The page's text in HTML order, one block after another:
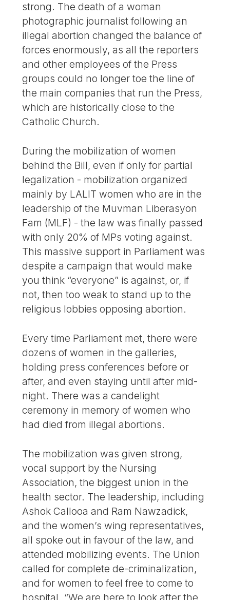
strong. The death of a woman
photographic journalist following an
illegal abortion changed the balance of
forces enormously, as all the reporters
and other employees of the Press
groups could no longer toe the line of
the main companies that run the Press,
which are historically close to the
Catholic Church.
During the mobilization of women
behind the Bill, even if only for partial
legalization - mobilization organized
mainly by LALIT women who are in the
leadership of the Muvman Liberasyon
Fam (MLF) - the law was finally passed
with only 20% of MPs voting against.
This massive support in Parliament was
despite a campaign that would make
you think “everyone” is against, or, if
not, then too weak to stand up to the
religious lobbies opposing abortion.
Every time Parliament met, there were
dozens of women in the galleries,
holding press conferences before or
after, and even staying until after mid-
night. There was a candelight
ceremony in memory of women who
had died from illegal abortions.
The mobilization was given strong,
vocal support by the Nursing
Association, the biggest union in the
health sector. The leadership, including
Ashok Callooa and Ram Nawzadick,
and the women’s wing representatives,
all spoke out in favour of the law, and
attended mobilizing events. The Union
called for complete de-criminalization,
and for women to feel free to come to
hospital. “We are here to look after the